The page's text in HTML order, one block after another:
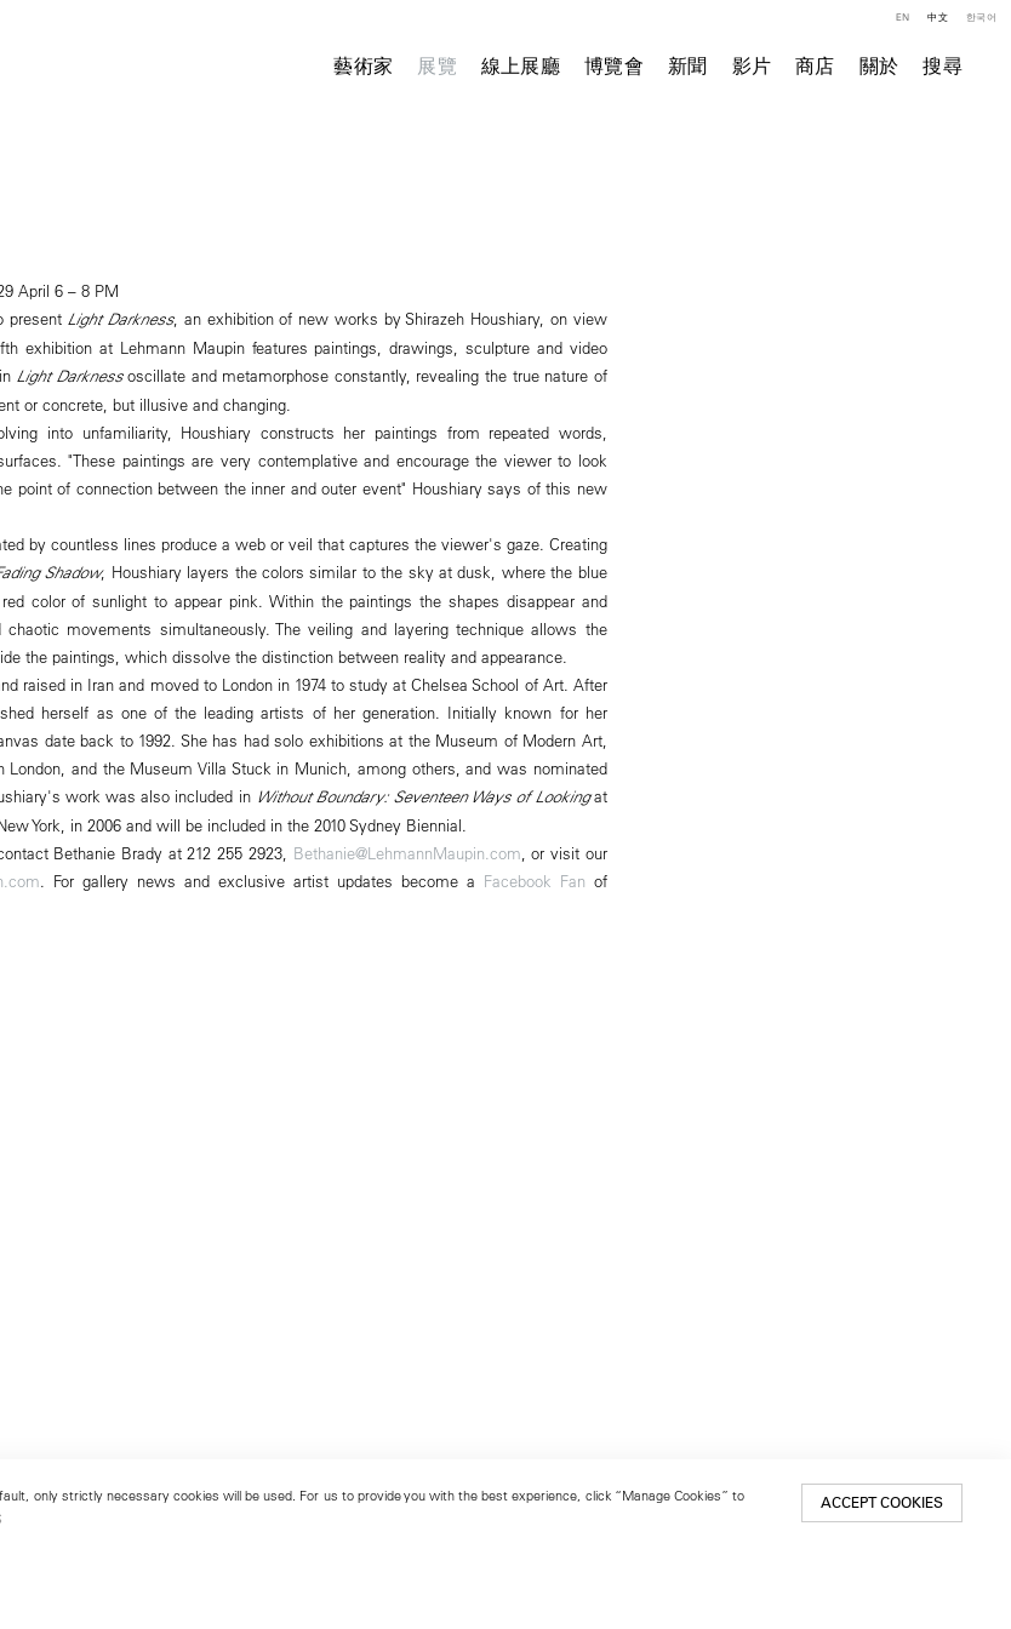
藝術家 展覽 線上展廳 博覽會 新聞 影片 商店 關於 搜尋
EN 中文 한국어
April 6 – 8 PM
present Light Darkness, an exhibition of new works by Shirazeh Houshiary, on view
exhibition at Lehmann Maupin features paintings, drawings, sculpture and video
Light Darknessoscillate and metamorphose constantly, revealing the true nature of
or concrete, but illusive and changing.
into unfamiliarity, Houshiary constructs her paintings from repeated words,
"These paintings are very contemplative and encourage the viewer to look
point of connection between the inner and outer event" Houshiary says of this new
by countless lines produce a web or veil that captures the viewer's gaze. Creating
Shadow, Houshiary layers the colors similar to the sky at dusk, where the blue
color of sunlight to appear pink. Within the paintings the shapes disappear and
chaotic movements simultaneously. The veiling and layering technique allows the
the paintings, which dissolve the distinction between reality and appearance.
raised in Iran and moved to London in 1974 to study at Chelsea School of Art. After
herself as one of the leading artists of her generation. Initially known for her
date back to 1992. She has had solo exhibitions at the Museum of Modern Art,
London, and the Museum Villa Stuck in Munich, among others, and was nominated
work was also included in Without Boundary: Seventeen Ways of Lookingat
York, in 2006 and will be included in the 2010 Sydney Biennial.
Bethanie Brady at 212 255 2923, Bethanie@LehmannMaupin.com , or visit our
. For gallery news and exclusive artist updates become a Facebook Fan of
only strictly necessary cookies will be used. For us to provide you with the best experience, click “Manage Cookies” to
ACCEPT COOKIES